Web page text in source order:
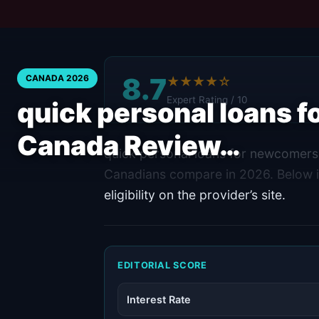
CANADA 2026
quick personal loans
Canada Review…
8.7★★★★☆
Expert Rating / 10
quick personal loans for
Canadians compare in 2026.
eligibility on the provider’s site.
EDITORIAL SCORE
Interest Rate